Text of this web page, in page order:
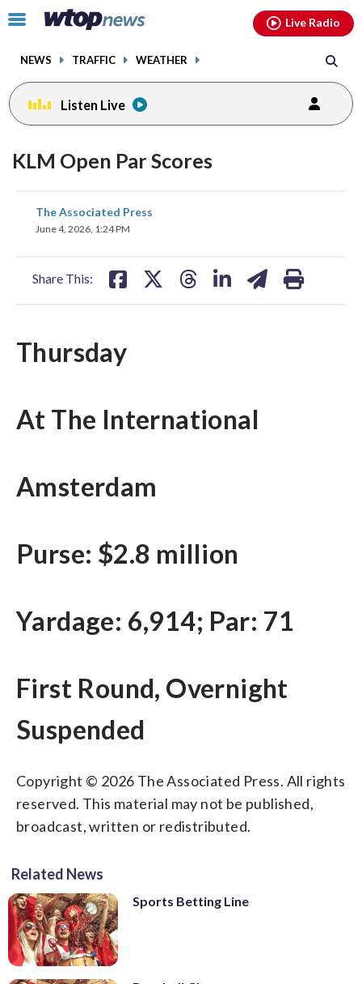
Click
toggle
menu.
NEWS TRAFFIC WEATHER
Live Radio
Listen Live
KLM Open Par Scores
The Associated Press
June 4, 2026, 1:24 PM
Share This:
share
on
Thursday
At The International
Amsterdam
Purse: $2.8 million
Yardage: 6,914; Par: 71
First Round, Overnight
Suspended
Copyright © 2026 The Associated Press. All rights
reserved. This material may not be published,
broadcast, written or redistributed.
Related News
Sports Betting Line
facebookinstagram youtubethreads